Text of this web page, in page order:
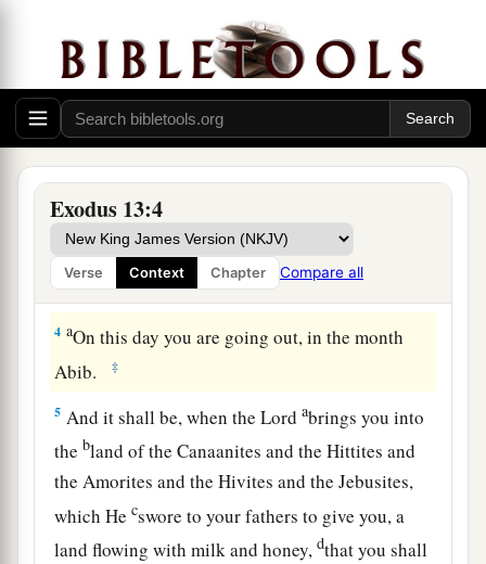
Exodus 13:4
Verse Context Chapter Compare all
both of man and beast; it is Mine.” ‡
The Feast of Unleavened Bread
3 a
this day in which you went out of Egypt, out of
the house of1bondage; for by strength of hand
theLordbrought you out of thisplace.
leavened bread shall be eaten.
‡
4 aOn this day you are going out, in the month
Abib.
‡
5 And it shall be, when theLord abrings you into
the bland of the Canaanites and the Hittites and
the Amorites and the Hivites and the Jebusites,
which Hecswore to your fathers to give you, a
land flowing with milk and honey,dthat you shall